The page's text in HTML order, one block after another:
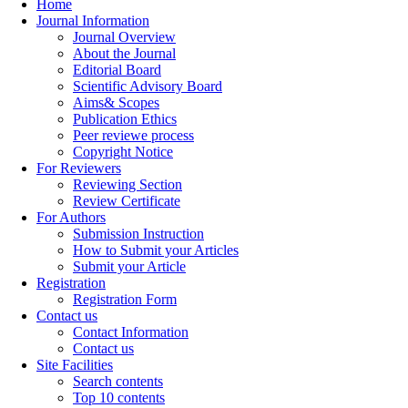
Home
Journal Information
Journal Overview
About the Journal
Editorial Board
Scientific Advisory Board
Aims& Scopes
Publication Ethics
Peer reviewe process
Copyright Notice
For Reviewers
Reviewing Section
Review Certificate
For Authors
Submission Instruction
How to Submit your Articles
Submit your Article
Registration
Registration Form
Contact us
Contact Information
Contact us
Site Facilities
Search contents
Top 10 contents